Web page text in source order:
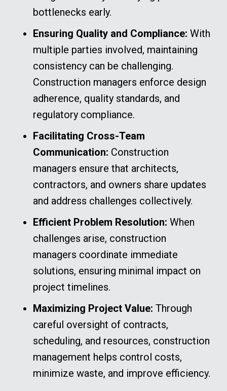
bottlenecks early.
Ensuring Quality and Compliance: With
multiple parties involved, maintaining
consistency can be challenging.
Construction managers enforce design
adherence, quality standards, and
regulatory compliance.
Facilitating Cross-Team
Communication: Construction
managers ensure that architects,
contractors, and owners share updates
and address challenges collectively.
Efficient Problem Resolution: When
challenges arise, construction
managers coordinate immediate
solutions, ensuring minimal impact on
project timelines.
Maximizing Project Value: Through
careful oversight of contracts,
scheduling, and resources, construction
management helps control costs,
minimize waste, and improve efficiency.